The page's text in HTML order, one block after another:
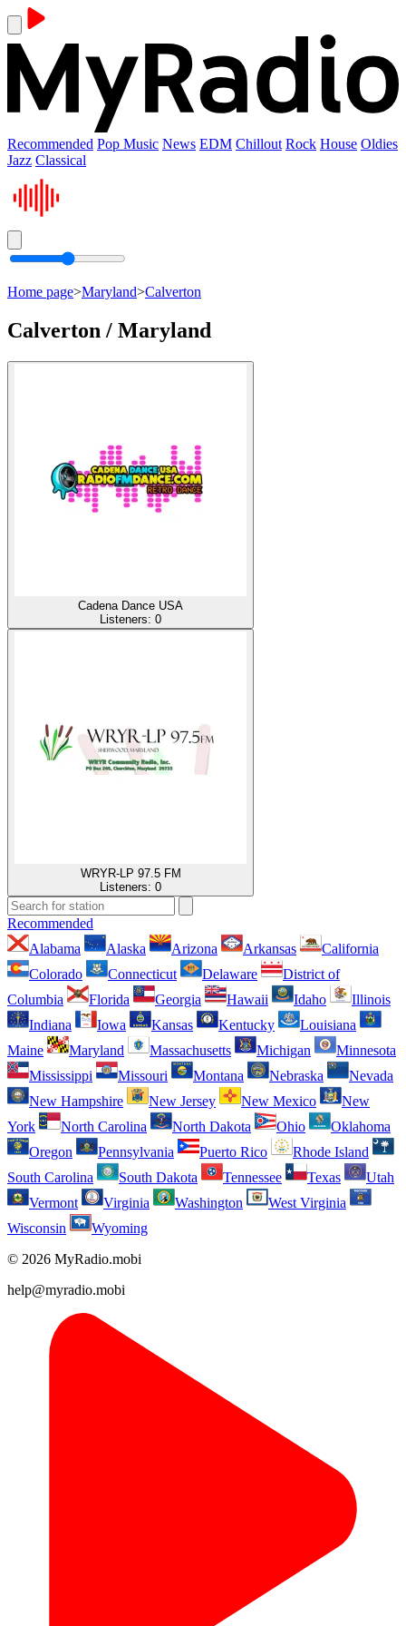
Recommended Pop Music News EDM Chillout Rock House Oldies
Jazz Classical
Home page>Maryland>Calverton
Calverton / Maryland
Cadena Dance USA
Listeners: 0
WRYR-LP 97.5 FM
Listeners: 0
Recommended
Alabama
Alaska Arizona Arkansas
California
Colorado
Connecticut Delaware
District of
Columbia
Florida Georgia Hawaii Idaho
Illinois
Indiana
Iowa Kansas Kentucky
Louisiana
Maine
Maryland Massachusetts Michigan
Minnesota
Mississippi
Missouri Montana Nebraska
Nevada
New Hampshire
New Jersey New Mexico
New
York
North Carolina North Dakota Ohio
Oklahoma
Oregon
Pennsylvania Puerto Rico
Rhode Island
South Carolina
South Dakota Tennessee Texas
Utah
Vermont
Virginia Washington
West Virginia
Wisconsin
Wyoming
© 2026 MyRadio.mobi
help@myradio.mobi